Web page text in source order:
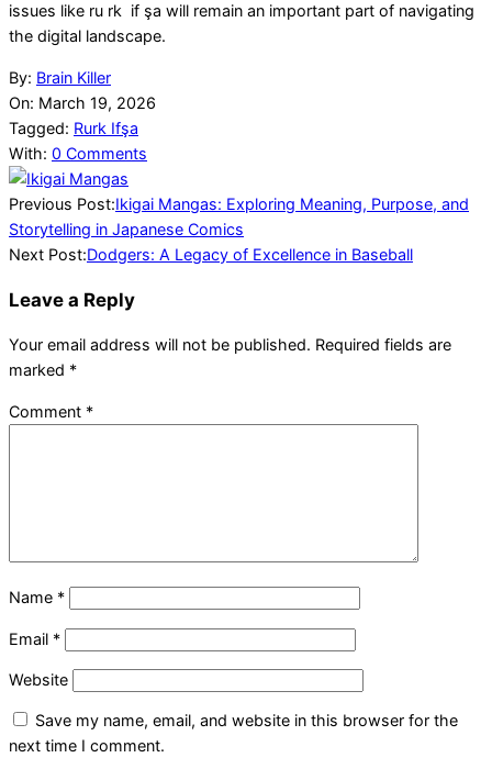
issues like ru rk if şa will remain an important part of navigating
the digital landscape.
2026-
03-
19
By: Brain Killer
On: March 19, 2026
Tagged: Rurk Ifşa
With: 0 Comments
Previous Post:Ikigai Mangas: Exploring Meaning, Purpose, and
Storytelling in Japanese Comics
Next Post:Dodgers: A Legacy of Excellence in Baseball
Leave a Reply
Your email address will not be published. Required fields are
marked *
Comment *
Name *
Email *
Website
Save my name, email, and website in this browser for the
next time I comment.